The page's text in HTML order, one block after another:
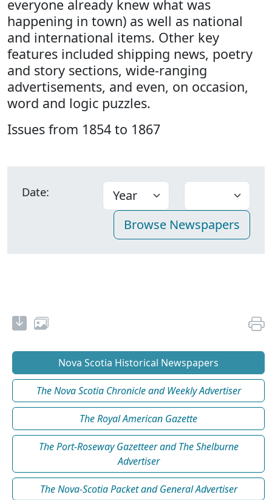
everyone already knew what was
happening in town) as well as national
and international items. Other key
features included shipping news, poetry
and story sections, wide-ranging
advertisements, and even, on occasion,
word and logic puzzles.
Issues from 1854 to 1867
Date:
Nova Scotia Historical Newspapers
The Nova Scotia Chronicle and Weekly Advertiser
The Royal American Gazette
The Port-Roseway Gazetteer and The Shelburne
Advertiser
The Nova-Scotia Packet and General Advertiser